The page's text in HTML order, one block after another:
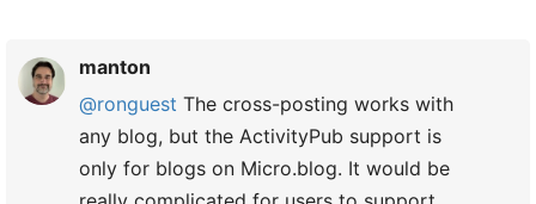
manton
@ronguest The cross-posting works with
any blog, but the ActivityPub support is
only for blogs on Micro.blog. It would be